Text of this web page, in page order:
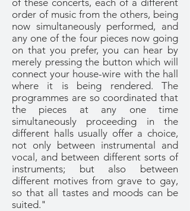
of these concerts, each of a different
order of music from the others, being
now simultaneously performed, and
any one of the four pieces now going
on that you prefer, you can hear by
merely pressing the button which will
connect your house-wire with the hall
where it is being rendered. The
programmes are so coordinated that
the pieces at any one time
simultaneously proceeding in the
different halls usually offer a choice,
not only between instrumental and
vocal, and between different sorts of
instruments; but also between
different motives from grave to gay,
so that all tastes and moods can be
suited."